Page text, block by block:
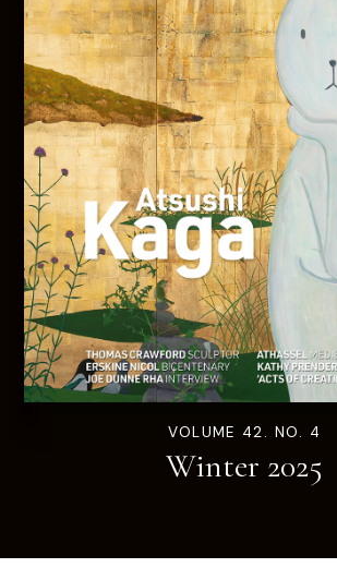
VOLUME 42. NO. 4
Winter 2025